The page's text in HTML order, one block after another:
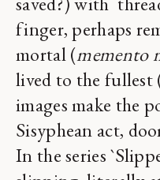
finger, perhaps
mortal (memento
lived to the fullest
images make the
Sisyphean act,
In the series